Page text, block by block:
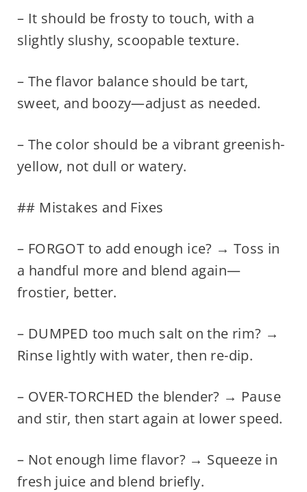
– It should be frosty to touch, with a
slightly slushy, scoopable texture.
– The flavor balance should be tart,
sweet, and boozy—adjust as needed.
– The color should be a vibrant greenish-
yellow, not dull or watery.
## Mistakes and Fixes
– FORGOT to add enough ice? → Toss in
a handful more and blend again—
frostier, better.
– DUMPED too much salt on the rim? →
Rinse lightly with water, then re-dip.
– OVER-TORCHED the blender? → Pause
and stir, then start again at lower speed.
– Not enough lime flavor? → Squeeze in
fresh juice and blend briefly.